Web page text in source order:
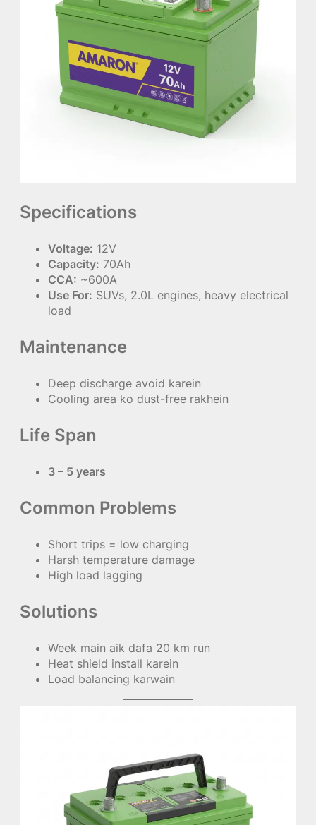
Specifications
Voltage: 12V
Capacity: 70Ah
CCA: ~600A
Use For: SUVs, 2.0L engines, heavy electrical
load
Maintenance
Deep discharge avoid karein
Cooling area ko dust-free rakhein
Life Span
3 – 5 years
Common Problems
Short trips = low charging
Harsh temperature damage
High load lagging
Solutions
Week main aik dafa 20 km run
Heat shield install karein
Load balancing karwain